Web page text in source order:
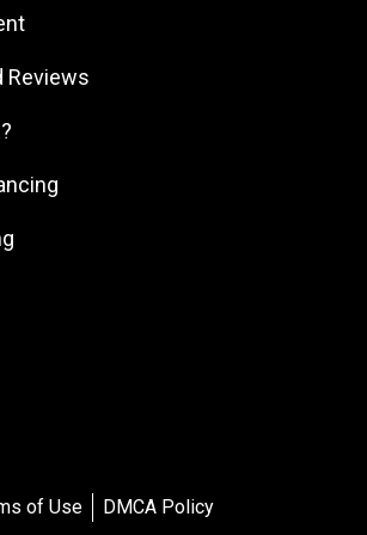
DFW
Georgia
Jersey
Pennsylvania
Louisiana
Michigan
Reviews
of Use DMCA Policy